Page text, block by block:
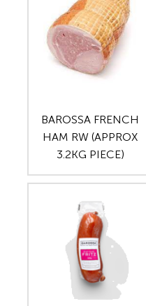
BAROSSA FRENCH
HAM RW (APPROX
3.2KG PIECE)